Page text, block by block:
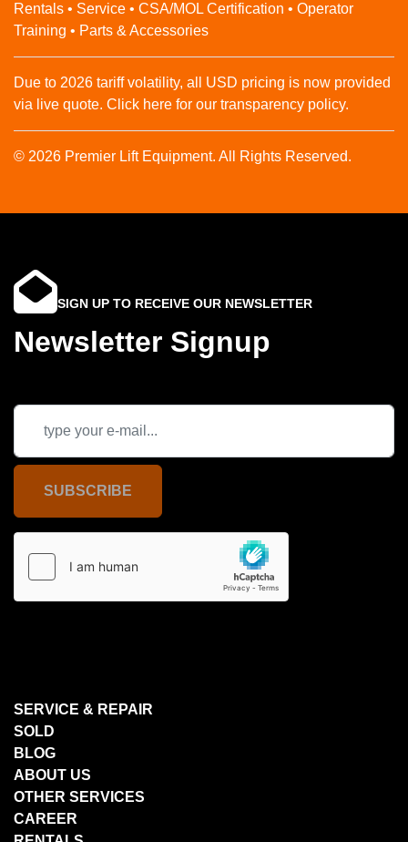
Rentals • Service • CSA/MOL Certification • Operator
Training • Parts & Accessories
Due to 2026 tariff volatility, all USD pricing is now provided
via live quote. Click here for our transparency policy.
© 2026 Premier Lift Equipment. All Rights Reserved.
SIGN UP TO RECEIVE OUR NEWSLETTER
Newsletter Signup
SUBSCRIBE
SERVICE & REPAIR
SOLD
BLOG
ABOUT US
OTHER SERVICES
CAREER